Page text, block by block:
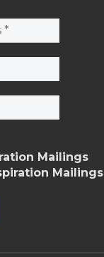
Mailings
Mailings